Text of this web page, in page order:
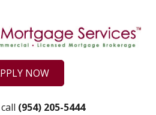
NOW
(954) 205-5444